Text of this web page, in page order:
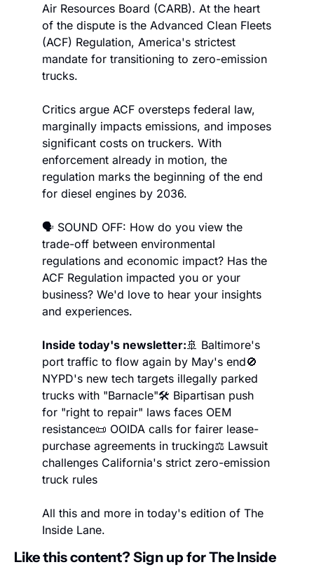
Air Resources Board (CARB). At the heart
of the dispute is the Advanced Clean Fleets
(ACF) Regulation, America's strictest
mandate for transitioning to zero-emission
trucks.
Critics argue ACF oversteps federal law,
marginally impacts emissions, and imposes
significant costs on truckers. With
enforcement already in motion, the
regulation marks the beginning of the end
for diesel engines by 2036.
🗣️ SOUND OFF: How do you view the
trade-off between environmental
regulations and economic impact? Has the
ACF Regulation impacted you or your
business? We'd love to hear your insights
and experiences.
Inside today's newsletter:🚢 Baltimore's
port traffic to flow again by May's end🚫
NYPD's new tech targets illegally parked
trucks with "Barnacle"🛠️ Bipartisan push
for "right to repair" laws faces OEM
resistance📜 OOIDA calls for fairer lease-
purchase agreements in trucking⚖️ Lawsuit
challenges California's strict zero-emission
truck rules
All this and more in today's edition of The
Inside Lane.
Like this content? Sign up for The Inside